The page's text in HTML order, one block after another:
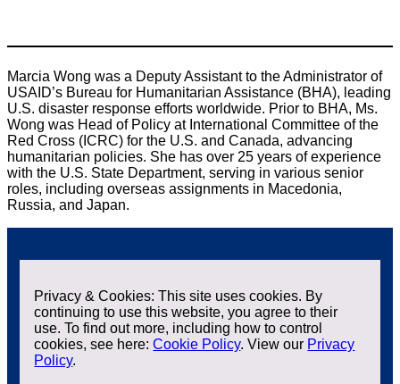
Marcia Wong was a Deputy Assistant to the Administrator of
USAID’s Bureau for Humanitarian Assistance (BHA), leading
U.S. disaster response efforts worldwide. Prior to BHA, Ms.
Wong was Head of Policy at International Committee of the
Red Cross (ICRC) for the U.S. and Canada, advancing
humanitarian policies. She has over 25 years of experience
with the U.S. State Department, serving in various senior
roles, including overseas assignments in Macedonia,
Russia, and Japan.
Privacy & Cookies: This site uses cookies. By
continuing to use this website, you agree to their
use. To find out more, including how to control
cookies, see here:Cookie Policy. View our Privacy
Policy.